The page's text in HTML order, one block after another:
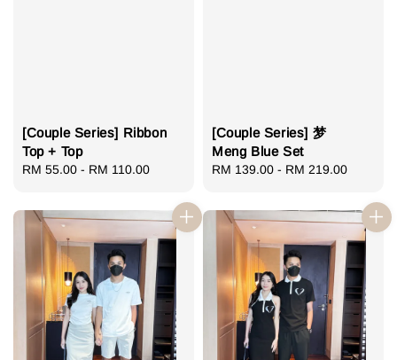
[Couple Series] Ribbon
Top + Top
Regular
RM 55.00 - RM 110.00
[Couple Series] 梦
Meng Blue Set
Regular
RM 139.00 - RM 219.00